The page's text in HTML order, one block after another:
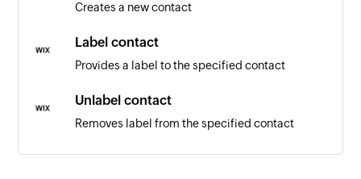
Creates a new contact
Label contact
Provides a label to the specified contact
Unlabel contact
Removes label from the specified contact
Fetch contact